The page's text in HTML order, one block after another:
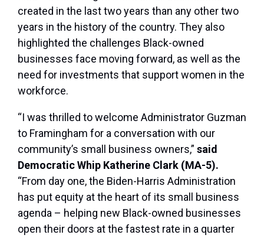
created in the last two years than any other two
years in the history of the country. They also
highlighted the challenges Black-owned
businesses face moving forward, as well as the
need for investments that support women in the
workforce.
“I was thrilled to welcome Administrator Guzman
to Framingham for a conversation with our
community’s small business owners,” said
Democratic Whip Katherine Clark (MA-5).
“From day one, the Biden-Harris Administration
has put equity at the heart of its small business
agenda – helping new Black-owned businesses
open their doors at the fastest rate in a quarter